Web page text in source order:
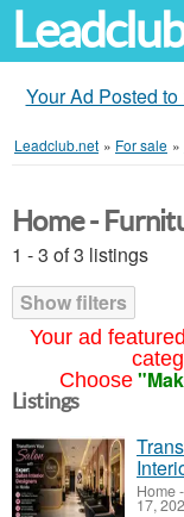
Your Ad Posted
Leadclub.net » For sale »
Your ad
Choose
Home -
1 - 3 of 3 listings
Show filters
Listings
Home
17,